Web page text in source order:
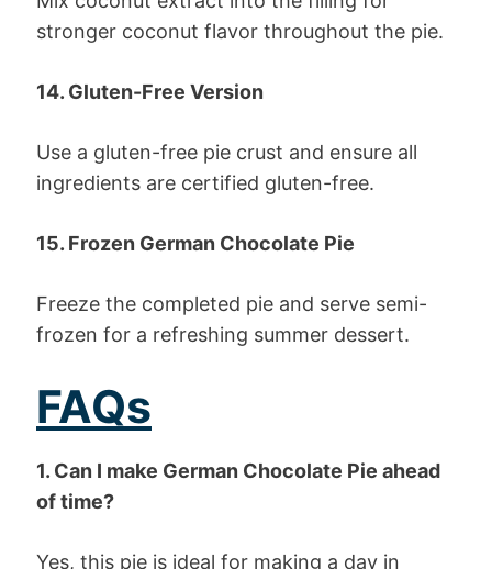
stronger coconut flavor throughout the pie.
14. Gluten-Free Version
Use a gluten-free pie crust and ensure all
ingredients are certified gluten-free.
15. Frozen German Chocolate Pie
Freeze the completed pie and serve semi-
frozen for a refreshing summer dessert.
FAQs
1. Can I make German Chocolate Pie ahead
of time?
Yes, this pie is ideal for making a day in